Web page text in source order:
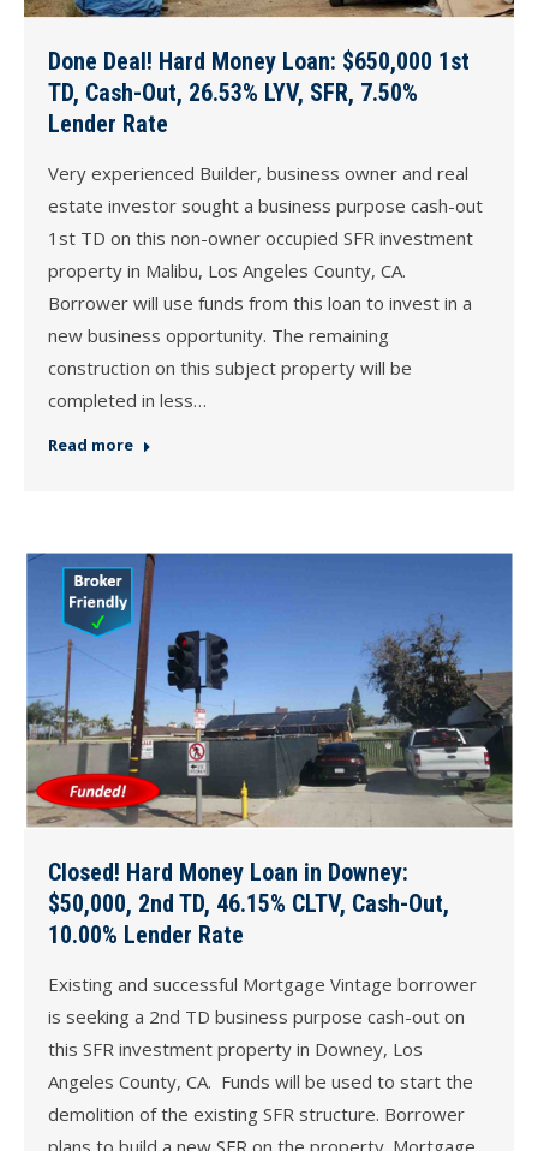
Done Deal! Hard Money Loan: $650,000 1st
TD, Cash-Out, 26.53% LYV, SFR, 7.50%
Lender Rate
Very experienced Builder, business owner and real
estate investor sought a business purpose cash-out
1st TD on this non-owner occupied SFR investment
property in Malibu, Los Angeles County, CA.
Borrower will use funds from this loan to invest in a
new business opportunity. The remaining
construction on this subject property will be
completed in less…
Read more
Closed! Hard Money Loan in Downey:
$50,000, 2nd TD, 46.15% CLTV, Cash-Out,
10.00% Lender Rate
Existing and successful Mortgage Vintage borrower
is seeking a 2nd TD business purpose cash-out on
this SFR investment property in Downey, Los
Angeles County, CA. Funds will be used to start the
demolition of the existing SFR structure. Borrower
plans to build a new SFR on the property. Mortgage